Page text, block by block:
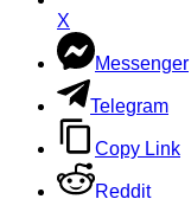
X
Messenger
Telegram
Copy Link
Reddit